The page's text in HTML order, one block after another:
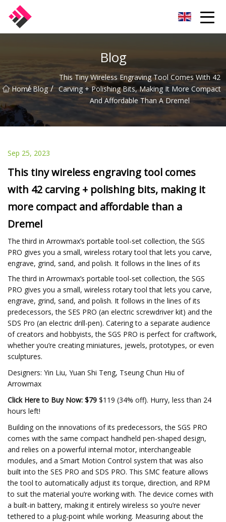
Blog
Home
/ Blog /
This Tiny Wireless Engraving Tool Comes With 42
Carving + Polishing Bits, Making It More Compact
And Affordable Than A Dremel
Sep 25, 2023
This tiny wireless engraving tool comes
with 42 carving + polishing bits, making it
more compact and affordable than a
Dremel
The third in Arrowmax’s portable tool-set collection, the SGS
PRO gives you a small, wireless rotary tool that lets you carve,
engrave, grind, sand, and polish. It follows in the lines of its
The third in Arrowmax’s portable tool-set collection, the SGS
PRO gives you a small, wireless rotary tool that lets you carve,
engrave, grind, sand, and polish. It follows in the lines of its
predecessors, the SES PRO (an electric screwdriver kit) and the
SDS Pro (an electric drill-pen). Catering to a separate audience
of creators and hobbyists, the SGS PRO is perfect for craftwork,
whether you’re creating miniatures, jewels, prototypes, or even
sculptures.
Designers: Yin Liu, Yuan Shi Teng, Tseung Chun Hiu of
Arrowmax
Click Here to Buy Now: $79 $119 (34% off). Hurry, less than 24
hours left!
Building on the innovations of its predecessors, the SGS PRO
comes with the same compact handheld pen-shaped design,
and relies on a powerful internal motor, interchangeable
modules, and a Smart Motion Control system that was also
built into the SES PRO and SDS PRO. This SMC feature allows
the tool to automatically adjust its torque, direction, and RPM
to suit the material you’re working with. The device comes with
a built-in battery, making it entirely wireless so you’re never
tethered to a plug-point while working. Measuring about the